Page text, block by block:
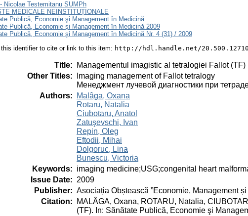
- Nicolae Testemitanu SUMPh
MEDICALE NEINSTITUȚIONALE
Publică, Economie şi Management în Medicină
Publică, Economie şi Management în Medicină 2009
Publică, Economie şi Management în Medicină Nr. 4 (31) / 2009
identifier to cite or link to this item: http://hdl.handle.net/
Title:
Managementul imagistic al tetralogiei Fallot (TF)
Other Titles:
Imaging management of Fallot tetralogy
Менеджмент лучевой диагностики при
Authors:
Malâga, Oxana
Rotaru, Natalia
Ciubotaru, Anatol
Zatuşevschi, Ivan
Repin, Oleg
Eftodii, Mihai
Dolgoruc, Lina
Bunescu, Victoria
Keywords: imaging medicine;USG;congenital heart
Issue Date: 2009
Publisher: Asociația Obștească ”Economie, Management
Citation:
MALÂGA, Oxana, ROTARU, Natalia,
(TF). In: Sănătate Publică, Economie şi